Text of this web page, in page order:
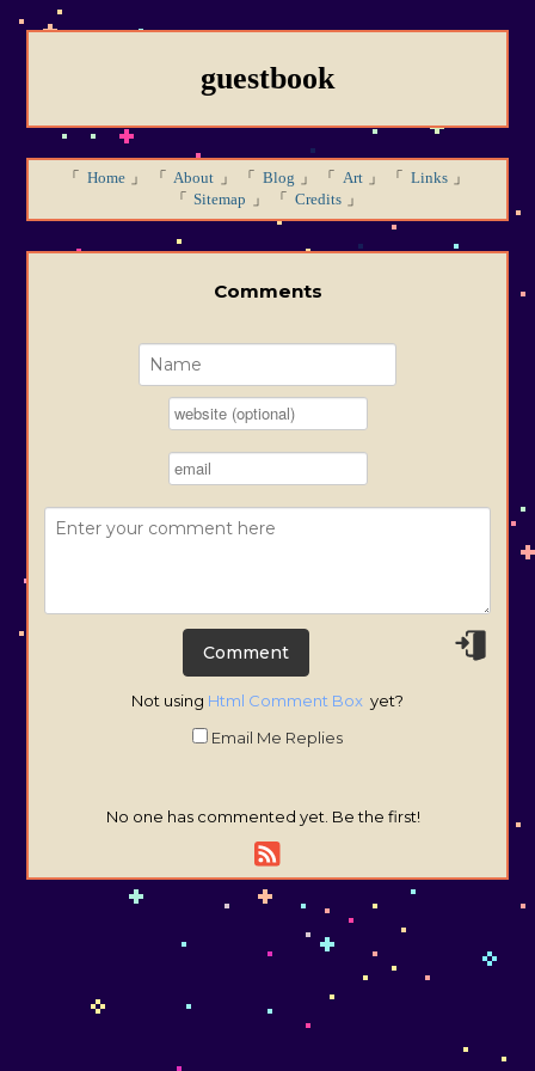
guestbook
Home About Blog Art
Links
Sitemap
Credits
Comments
Not using Html Comment Box yet?
Email Me Replies
No one has commented yet. Be the first!